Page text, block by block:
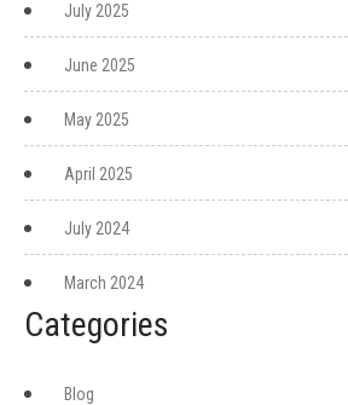
July 2025
June 2025
May 2025
April 2025
July 2024
March 2024
Categories
Blog